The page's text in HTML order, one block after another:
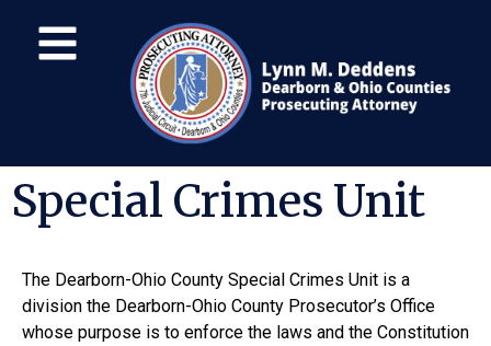
Special Crimes Unit
The Dearborn-Ohio County Special Crimes Unit is a
division the Dearborn-Ohio County Prosecutor’s Office
whose purpose is to enforce the laws and the Constitution